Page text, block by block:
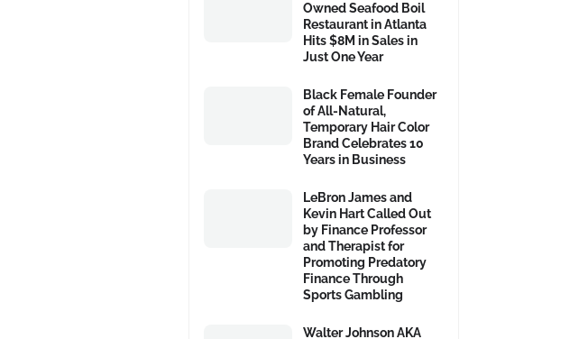
Owned Seafood Boil
Restaurant in Atlanta
Hits $8M in Sales in
Just One Year
Black Female Founder
of All-Natural,
Temporary Hair Color
Brand Celebrates 10
Years in Business
LeBron James and
Kevin Hart Called Out
by Finance Professor
and Therapist for
Promoting Predatory
Finance Through
Sports Gambling
Walter Johnson AKA